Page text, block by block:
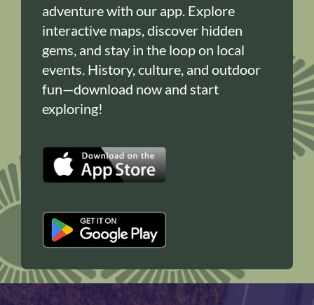
adventure with our app. Explore
interactive maps, discover hidden
gems, and stay in the loop on local
events. History, culture, and outdoor
fun—download now and start
exploring!